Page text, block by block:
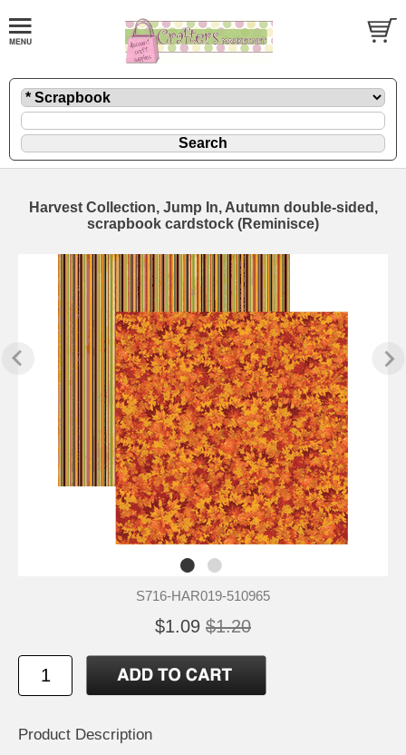
Harvest Collection, Jump In, Autumn double-sided,
scrapbook cardstock (Reminisce)
S716-HAR019-510965
$1.09 $1.20
Product Description